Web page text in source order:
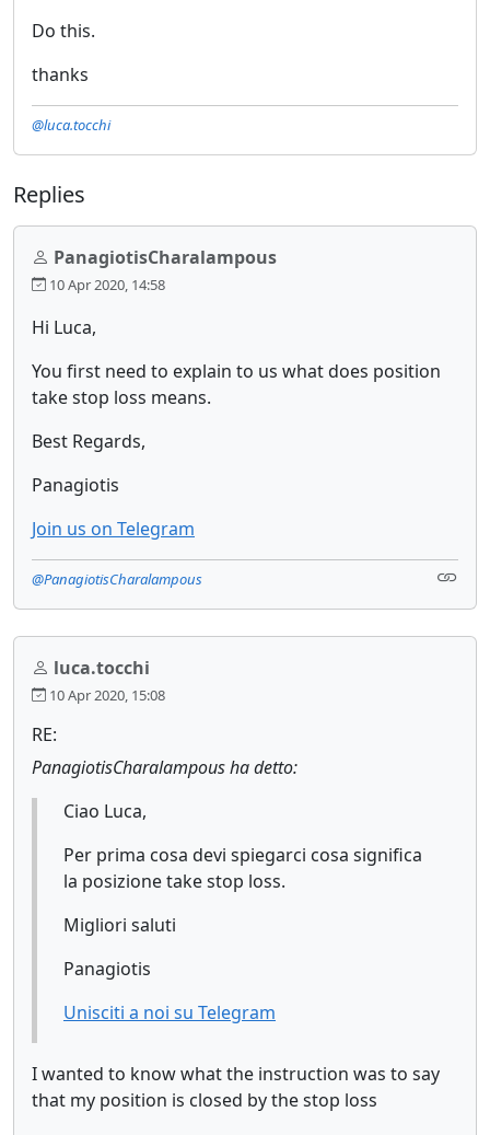
Do this.
thanks
@luca.tocchi
Replies
PanagiotisCharalampous
10 Apr 2020, 14:58
Hi Luca,
You first need to explain to us what does position
take stop loss means.
Best Regards,
Panagiotis
Join us on Telegram
@PanagiotisCharalampous
luca.tocchi
10 Apr 2020, 15:08
RE:
PanagiotisCharalampous ha detto:
Ciao Luca,
Per prima cosa devi spiegarci cosa significa
la posizione take stop loss.
Migliori saluti
Panagiotis
Unisciti a noi su Telegram
I wanted to know what the instruction was to say
that my position is closed by the stop loss